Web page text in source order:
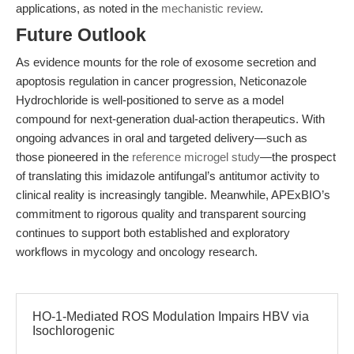
applications, as noted in the mechanistic review.
Future Outlook
As evidence mounts for the role of exosome secretion and
apoptosis regulation in cancer progression, Neticonazole
Hydrochloride is well-positioned to serve as a model
compound for next-generation dual-action therapeutics. With
ongoing advances in oral and targeted delivery—such as
those pioneered in the reference microgel study—the prospect
of translating this imidazole antifungal’s antitumor activity to
clinical reality is increasingly tangible. Meanwhile, APExBIO’s
commitment to rigorous quality and transparent sourcing
continues to support both established and exploratory
workflows in mycology and oncology research.
HO-1-Mediated ROS Modulation Impairs HBV via
Isochlorogenic